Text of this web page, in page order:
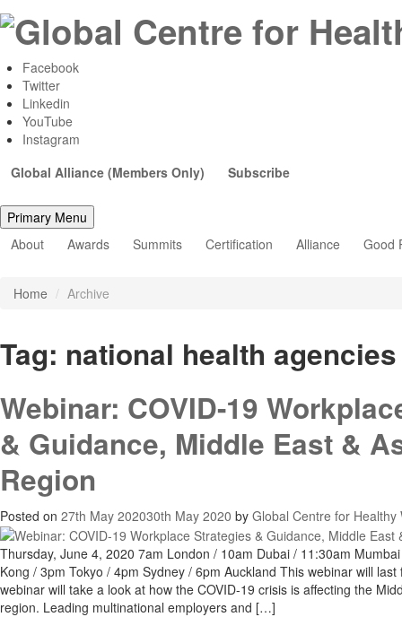
Facebook
Twitter
Linkedin
YouTube
Instagram
Global Alliance (Members Only)
Subscribe
Primary Menu
About
Awards Summits Certification Alliance Good
Home / Archive
Tag: national health agencies
Webinar: COVID-19
& Guidance, Middle East &
Region
Posted on 27th May 202030th May 2020 by Global Centre for Healthy
Thursday, June 4, 2020 7am London / 10am Dubai / 11:30am
Kong / 3pm Tokyo / 4pm Sydney / 6pm Auckland This webinar will
webinar will take a look at how the COVID-19 crisis is affecting the
region. Leading multinational employers and […]